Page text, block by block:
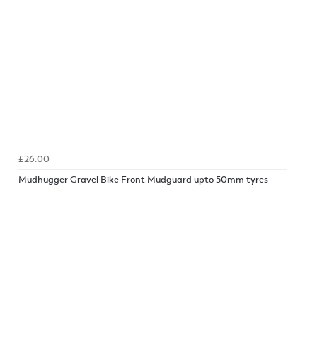
£26.00
Mudhugger Gravel Bike Front Mudguard upto 50mm tyres